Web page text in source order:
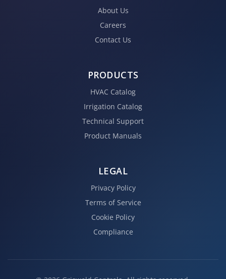
About Us
Careers
Contact Us
PRODUCTS
HVAC Catalog
Irrigation Catalog
Technical Support
Product Manuals
LEGAL
Privacy Policy
Terms of Service
Cookie Policy
Compliance